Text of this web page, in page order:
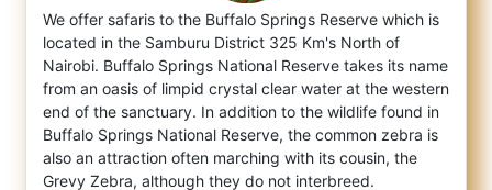
We offer safaris to the Buffalo Springs Reserve which is
located in the Samburu District 325 Km's North of
Nairobi. Buffalo Springs National Reserve takes its name
from an oasis of limpid crystal clear water at the western
end of the sanctuary. In addition to the wildlife found in
Buffalo Springs National Reserve, the common zebra is
also an attraction often marching with its cousin, the